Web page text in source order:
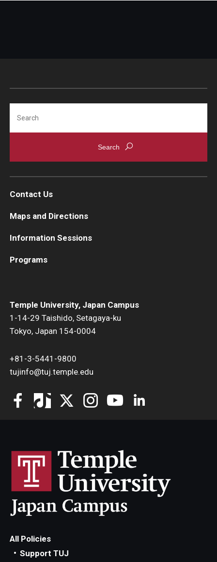
Temple University, Japan Campus
1-14-29 Taishido, Setagaya-ku
Tokyo, Japan 154-0004
+81-3-5441-9800
tujinfo@tuj.temple.edu
Contact Us
Maps and Directions
Information Sessions
Programs
All Policies
Support TUJ